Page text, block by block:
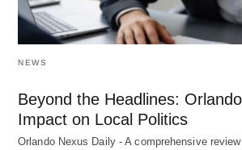
NEWS
Beyond the Headlines:
Impact on Local Politics
Orlando Nexus Daily - A comprehensive